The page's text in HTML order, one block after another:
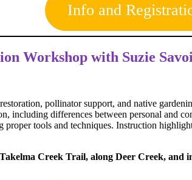
Info and
Workshop with Suzie
pollinator support, and native
including differences between personal and
tools and techniques. Instruction
Creek Trail, along Deer Creek,